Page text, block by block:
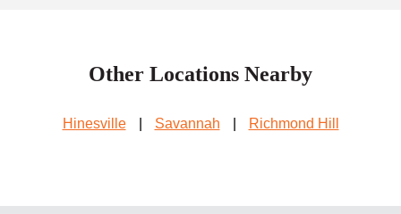
Other Locations Nearby
Hinesville Savannah Richmond Hill